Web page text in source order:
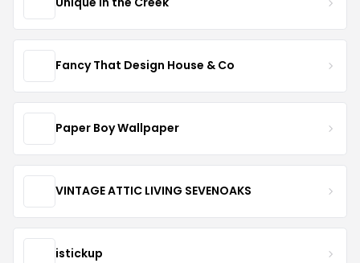
Fancy That Design House & Co
Paper Boy Wallpaper
VINTAGE ATTIC LIVING SEVENOAKS
istickup